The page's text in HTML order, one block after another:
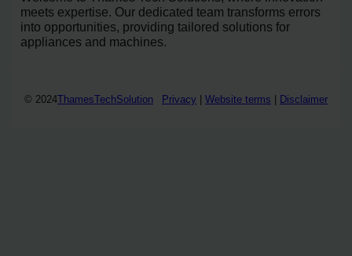
meets expertise. Our dedicated team transforms errors
into opportunities, providing tailored solutions for
appliances and machines.
© 2024ThamesTechSolution Privacy Website terms Disclaimer